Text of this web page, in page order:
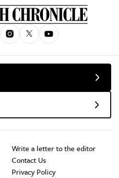
Write a letter to the editor
Contact Us
Privacy Policy